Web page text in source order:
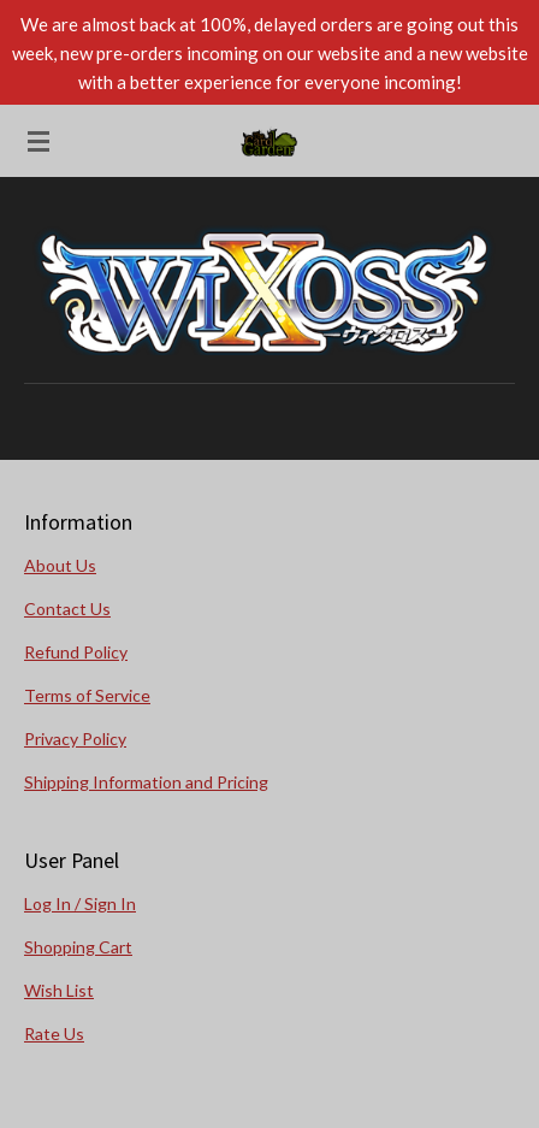
Skip
to
content
We are almost back at 100%, delayed orders are going out this
week, new pre-orders incoming on our website and a new website
with a better experience for everyone incoming!
Information
About Us
Contact Us
Refund Policy
Terms of Service
Privacy Policy
Shipping Information and Pricing
User Panel
Log In / Sign In
Shopping Cart
Wish List
Rate Us